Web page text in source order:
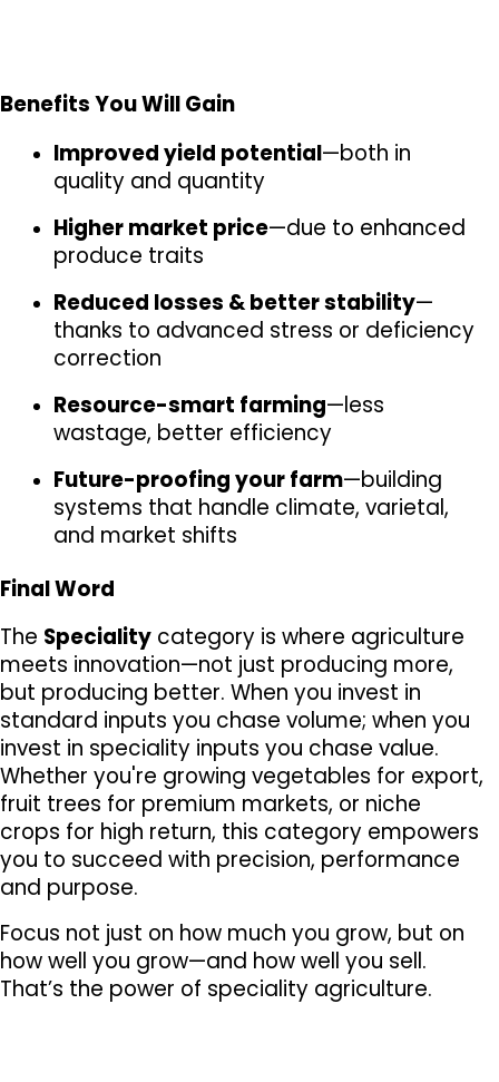
Benefits You Will Gain
Improved yield potential—both in
quality and quantity
Higher market price—due to enhanced
produce traits
Reduced losses & better stability—
thanks to advanced stress or deficiency
correction
Resource-smart farming—less
wastage, better efficiency
Future-proofing your farm—building
systems that handle climate, varietal,
and market shifts
Final Word
The Speciality category is where agriculture
meets innovation—not just producing more,
but producing better. When you invest in
standard inputs you chase volume; when you
invest in speciality inputs you chase value.
Whether you're growing vegetables for export,
fruit trees for premium markets, or niche
crops for high return, this category empowers
you to succeed with precision, performance
and purpose.
Focus not just on how much you grow, but on
how well you grow—and how well you sell.
That’s the power of speciality agriculture.